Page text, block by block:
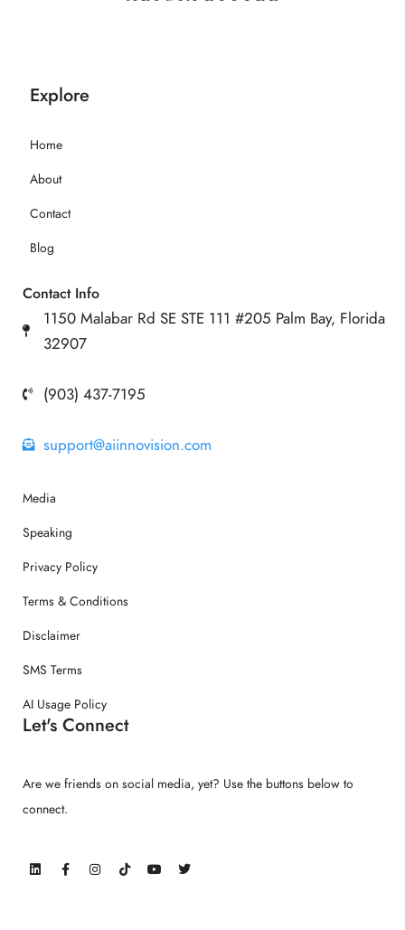
Explore
Home
About
Contact
Blog
Contact Info
1150 Malabar Rd SE STE 111 #205 Palm Bay, Florida
32907
(903) 437-7195
support@aiinnovision.com
Media
Speaking
Privacy Policy
Terms & Conditions
Disclaimer
SMS Terms
AI Usage Policy
Let's Connect
Are we friends on social media, yet? Use the buttons below to
connect.